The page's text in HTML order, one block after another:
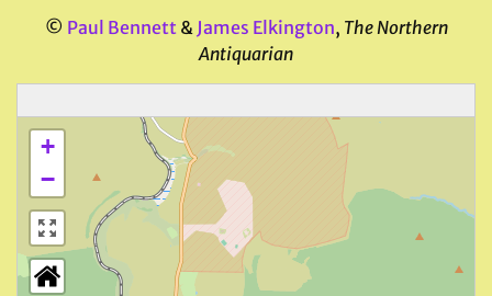
© Paul Bennett& James Elkington, The Northern
Antiquarian
+
−